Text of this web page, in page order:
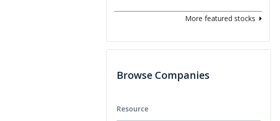
More featured stocks
Browse Companies
Resource